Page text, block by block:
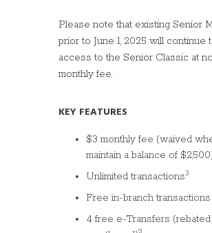
Please note that existing Senior
prior to June 1, 2025 will continue
access to the Senior Classic at no
monthly fee.
KEY FEATURES
$3 monthly fee (waived
maintain a balance of
Unlimited transactions3
Free in-branch transactions
4 free e-Transfers (rebated